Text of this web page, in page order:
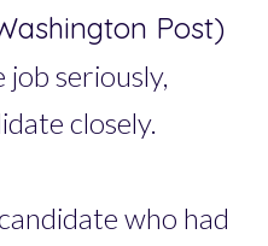
Post)
seriously,
closely.
who had